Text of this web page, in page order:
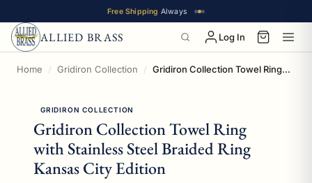
Free Shipping Always
ALLIED BRASS Log In
Home Gridiron Collection Gridiron Collection Towel Ring with Stainless Steel Braided Ring Kansas City Edition
GRIDIRON COLLECTION
Gridiron Collection Towel Ring
with Stainless Steel Braided Ring
Kansas City Edition